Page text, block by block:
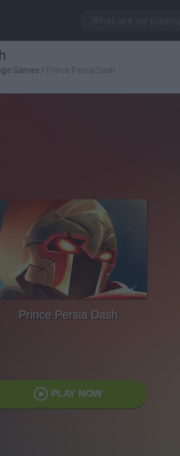
Games / Prince Persia Dash
Prince Persia Dash
PLAY NOW